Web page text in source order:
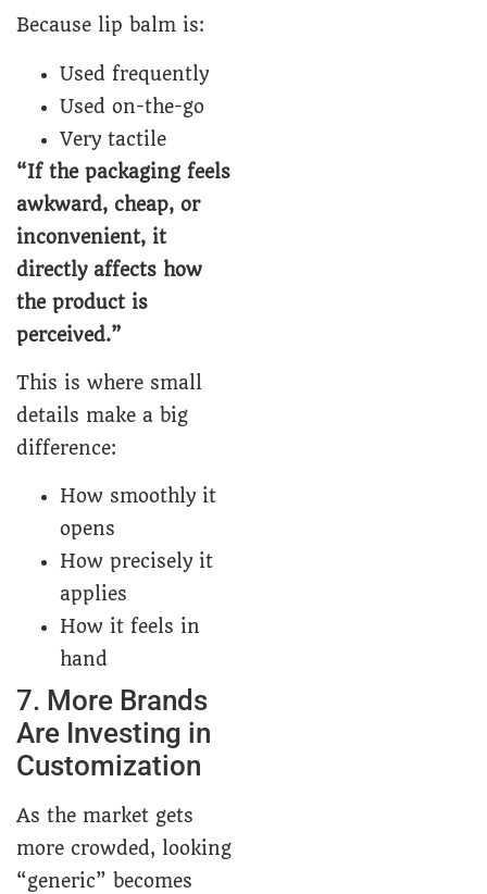
Because lip balm is:
Used frequently
Used on-the-go
Very tactile
“If the packaging feels
awkward, cheap, or
inconvenient, it
directly affects how
the product is
perceived.”
This is where small
details make a big
difference:
How smoothly it
opens
How precisely it
applies
How it feels in
hand
7. More Brands
Are Investing in
Customization
As the market gets
more crowded, looking
“generic” becomes